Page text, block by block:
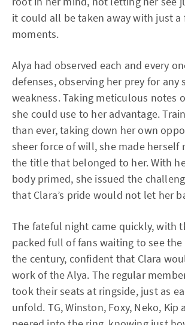
it could all be taken away with just a
moments.
Alya had observed each and every
defenses, observing her prey for any
weakness. Taking meticulous notes
she could use to her advantage.
than ever, taking down her own
sheer force of will, she made herself
the title that belonged to her. With
body primed, she issued the
that Clara’s pride would not let her
The fateful night came quickly, with
packed full of fans waiting to see
the century, confident that Clara
work of the Alya. The regular
took their seats at ringside, just as
unfold. TG, Winston, Foxy, Neko, Kip